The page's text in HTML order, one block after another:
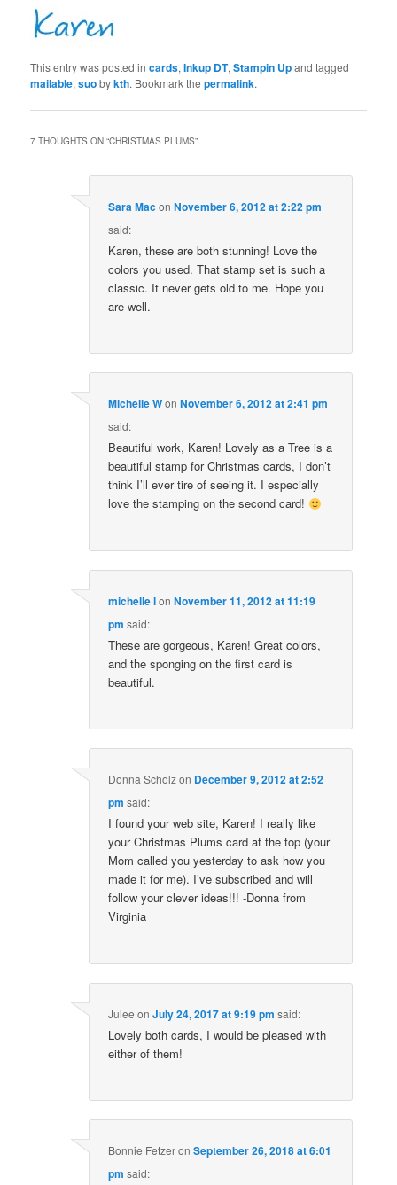
This entry was posted incards,Inkup DT,Stampin Upand tagged
mailable,suobykth. Bookmark thepermalink.
7 THOUGHTS ON “CHRISTMAS PLUMS”
Sara MaconNovember 6, 2012 at 2:22 pm
said:
Karen, these are both stunning! Love the
colors you used. That stamp set is such a
classic. It never gets old to me. Hope you
are well.
Michelle WonNovember 6, 2012 at 2:41 pm
said:
Beautiful work, Karen! Lovely as a Tree is a
beautiful stamp for Christmas cards, I don’t
think I’ll ever tire of seeing it. I especially
love the stamping on the second card!
michelle lonNovember 11, 2012 at 11:19
pm said:
These are gorgeous, Karen! Great colors,
and the sponging on the first card is
beautiful.
Donna Scholzon December 9, 2012 at 2:52
pm said:
I found your web site, Karen! I really like
your Christmas Plums card at the top (your
Mom called you yesterday to ask how you
made it for me). I’ve subscribed and will
follow your clever ideas!!! -Donna from
Virginia
Julee onJuly 24, 2017 at 9:19 pm said:
Lovely both cards, I would be pleased with
either of them!
Bonnie FetzeronSeptember 26, 2018 at 6:01
pm said: